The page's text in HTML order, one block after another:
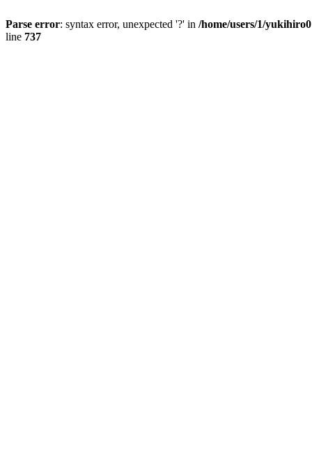
Parse error: syntax error, unexpected '?' in /home/users/1/
line 737